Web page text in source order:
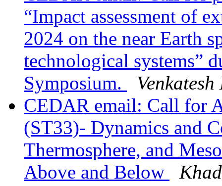
“Impact assessment of
2024 on the near Earth
technological systems”
Symposium.
CEDAR email: Call for
(ST33)- Dynamics and
Thermosphere, and
Above and Below